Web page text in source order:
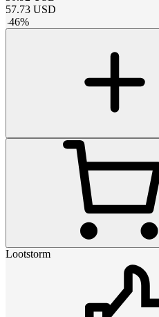
57.73 USD
-46%
Lootstorm